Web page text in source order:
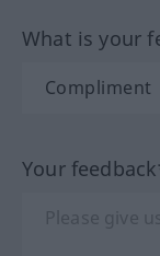
What is your
Your